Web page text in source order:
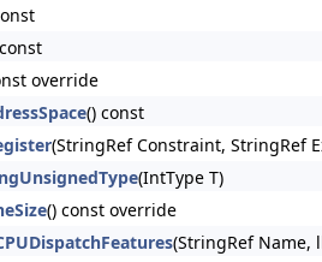
override
() const
(StringRef Constraint, StringRef
(IntType T)
() const override
(StringRef Name,